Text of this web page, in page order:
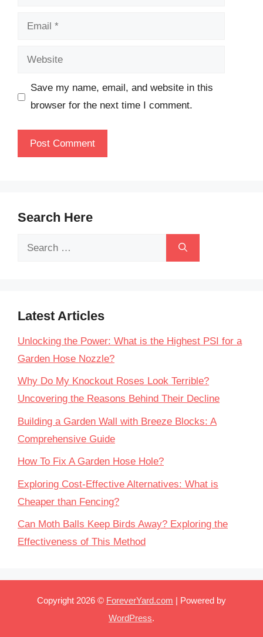
Email
Website
Save my name, email, and website in this
browser for the next time I comment.
Search Here
Search
Latest Articles
Unlocking the Power: What is the Highest PSI for a
Garden Hose Nozzle?
Why Do My Knockout Roses Look Terrible?
Uncovering the Reasons Behind Their Decline
Building a Garden Wall with Breeze Blocks: A
Comprehensive Guide
How To Fix A Garden Hose Hole?
Exploring Cost-Effective Alternatives: What is
Cheaper than Fencing?
Can Moth Balls Keep Birds Away? Exploring the
Effectiveness of This Method
Copyright 2026 © ForeverYard.com | Powered by
WordPress.